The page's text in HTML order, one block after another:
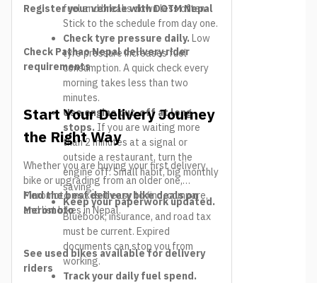
fuel and breaks down less often.
Stick to the schedule from day one.
Check tyre pressure daily. Low
tyre pressure increases fuel
consumption. A quick check every
morning takes less than two
minutes.
Use engine cut-off at long
stops. If you are waiting more
than 2 minutes at a signal or
outside a restaurant, turn the
engine off. Small habit, big monthly
saving.
Keep your paperwork updated.
Bluebook, insurance, and road tax
must be current. Expired
documents can stop you from
working.
Track your daily fuel spend.
Register your vehicle with DOTM Nepal
Check Pathao Nepal delivery rider
requirements
Start Your Delivery Journey
the Right Way
Whether you are buying your first delivery
bike or upgrading from an older one,
Meromoto makes it easy to find, compare,
and list bikes in Nepal.
Find the best delivery bike deals on
Meromoto
See used bikes available for delivery
riders